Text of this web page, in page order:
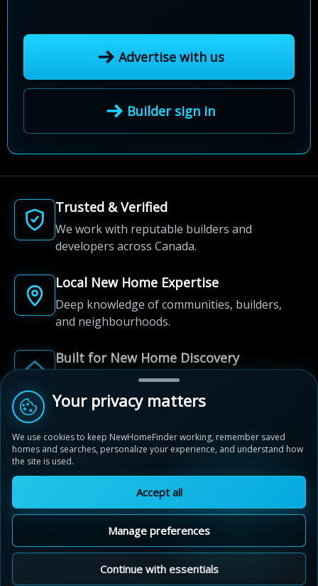
Advertise with us
Builder sign in
Trusted & Verified
We work with reputable builders and
developers across Canada.
Local New Home Expertise
Deep knowledge of communities, builders,
and neighbourhoods.
Built for New Home Discovery
From first search to community shortlist, we're
here for every step of the way.
© 2012-2026 NewHomeFinder.ca.
All Rights Reserved.
Privacy Policy
Cookie Policy
Sitemap
Cookie Preferences
Your privacy matters
We use cookies to keep NewHomeFinder working, remember saved
homes and searches, personalize your experience, and understand how
the site is used.
Accept all
Manage preferences
Continue with essentials
Aquavista